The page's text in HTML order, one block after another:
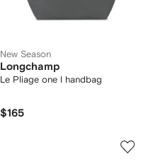
New Season
Longchamp
Le Pliage one l handbag
$165